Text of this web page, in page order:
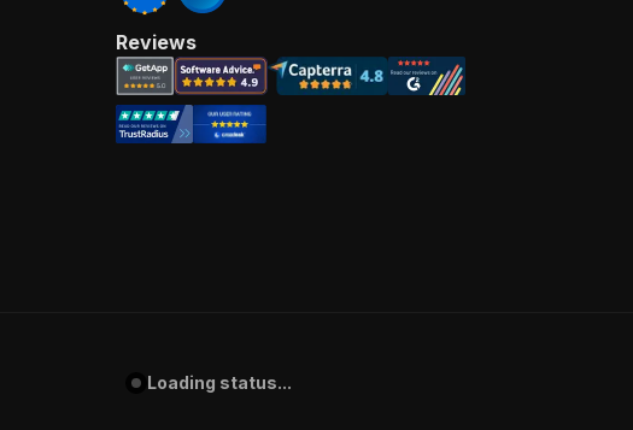
Reviews
Loading status...